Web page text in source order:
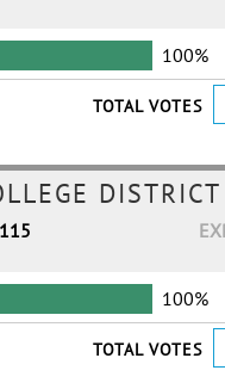
100%
TOTAL VOTES
100%
TOTAL VOTES